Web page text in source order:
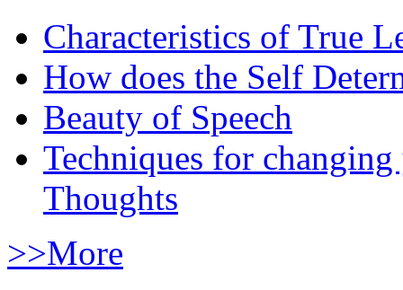
Characteristics of True
How does the Self
Beauty of Speech
Techniques for
Thoughts
>>More